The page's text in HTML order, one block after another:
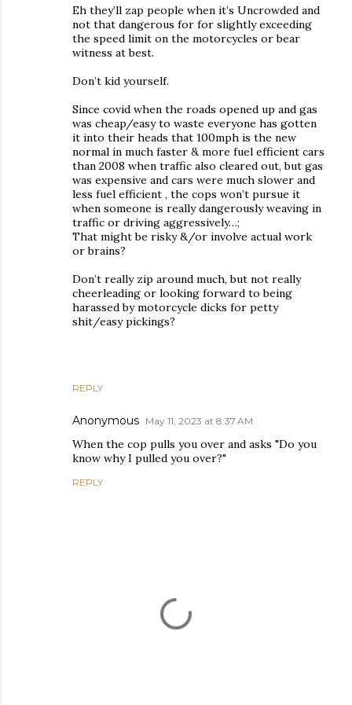
Eh they’ll zap people when it’s Uncrowded and
not that dangerous for for slightly exceeding
the speed limit on the motorcycles or bear
witness at best.
Don’t kid yourself.
Since covid when the roads opened up and gas
was cheap/easy to waste everyone has gotten
it into their heads that 100mph is the new
normal in much faster & more fuel efficient cars
than 2008 when traffic also cleared out, but gas
was expensive and cars were much slower and
less fuel efficient , the cops won’t pursue it
when someone is really dangerously weaving in
traffic or driving aggressively…;
That might be risky &/or involve actual work
or brains?
Don’t really zip around much, but not really
cheerleading or looking forward to being
harassed by motorcycle dicks for petty
shit/easy pickings?
REPLY
Anonymous May 11, 2023 at 8:37 AM
When the cop pulls you over and asks "Do you
know why I pulled you over?"
REPLY